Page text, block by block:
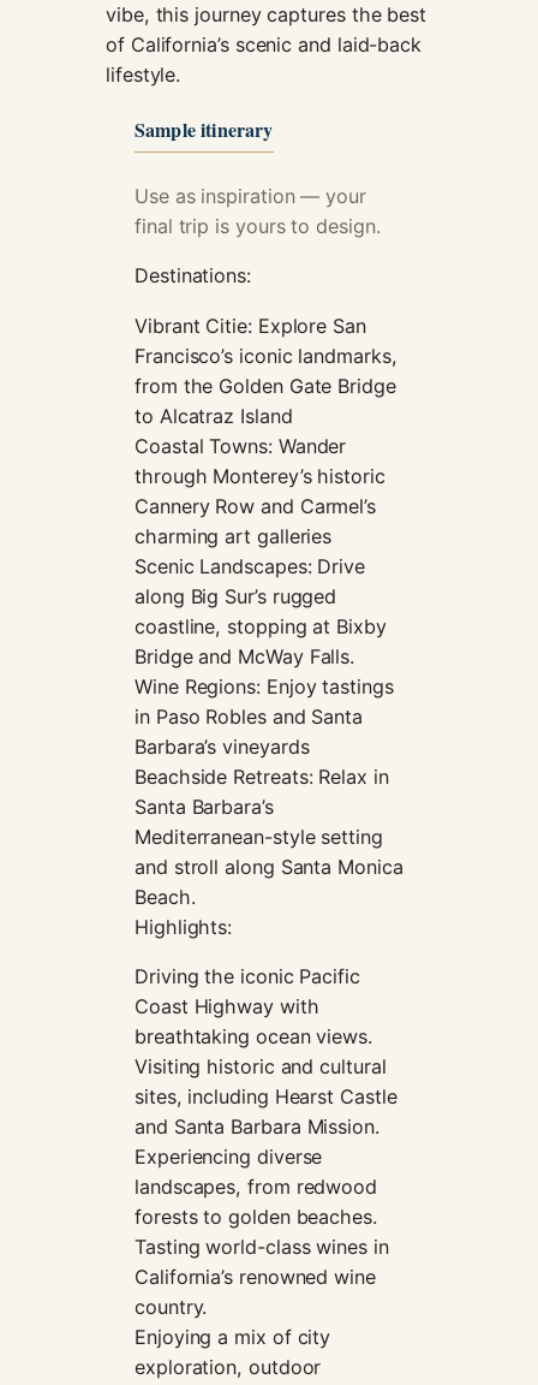
vibe, this journey captures the best
of California’s scenic and laid-back
lifestyle.
Sample itinerary
Use as inspiration — your
final trip is yours to design.
Destinations:
Vibrant Citie: Explore San
Francisco’s iconic landmarks,
from the Golden Gate Bridge
to Alcatraz Island
Coastal Towns: Wander
through Monterey’s historic
Cannery Row and Carmel’s
charming art galleries
Scenic Landscapes: Drive
along Big Sur’s rugged
coastline, stopping at Bixby
Bridge and McWay Falls.
Wine Regions: Enjoy tastings
in Paso Robles and Santa
Barbara’s vineyards
Beachside Retreats: Relax in
Santa Barbara’s
Mediterranean-style setting
and stroll along Santa Monica
Beach.
Highlights:
Driving the iconic Pacific
Coast Highway with
breathtaking ocean views.
Visiting historic and cultural
sites, including Hearst Castle
and Santa Barbara Mission.
Experiencing diverse
landscapes, from redwood
forests to golden beaches.
Tasting world-class wines in
California’s renowned wine
country.
Enjoying a mix of city
exploration, outdoor
Marketing
By sharing
chance of
seeing